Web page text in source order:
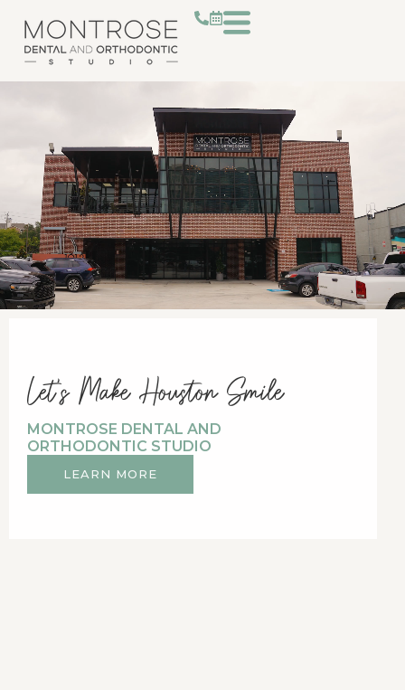
Let's Make Houston Smile
MONTROSE DENTAL AND
ORTHODONTIC STUDIO
LEARN MORE